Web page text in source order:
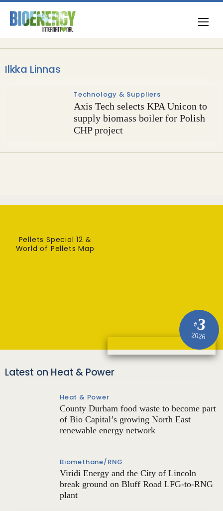
Ilkka Linnas
Technology & Suppliers
Axis Tech selects KPA Unicon to
supply biomass boiler for Polish
CHP project
#3
2026
Pellets Special 12 &
World of Pellets Map
Latest on Heat & Power
Heat & Power
County Durham food waste to become part
of Bio Capital’s growing North East
renewable energy network
Biomethane/RNG
Viridi Energy and the City of Lincoln
break ground on Bluff Road LFG-to-RNG
plant